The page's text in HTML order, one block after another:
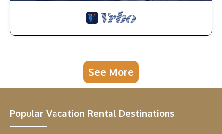
See More
Popular Vacation Rental Destinations